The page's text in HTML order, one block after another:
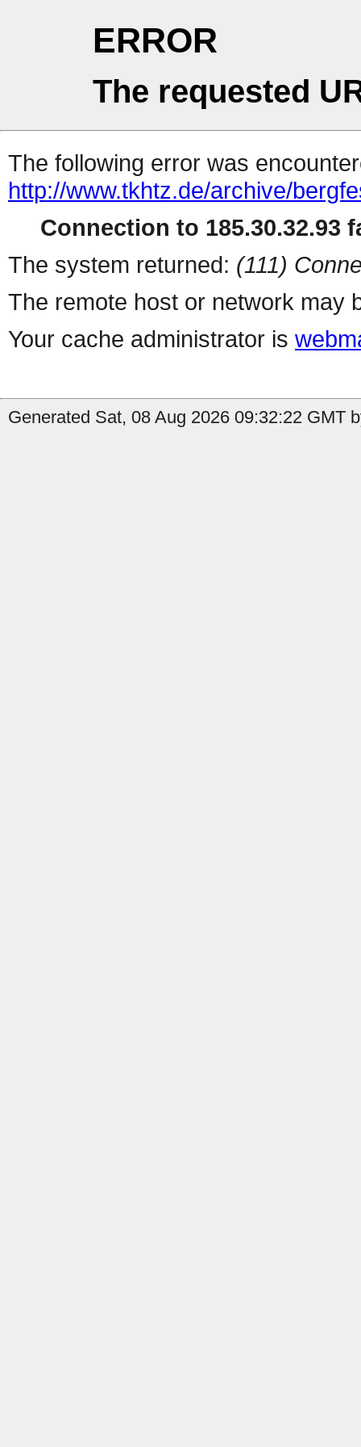
ERROR
The requested
The following error was
http://www.tkhtz.de/archive/
Connection to 185.30.32.93
The system returned: (111)
The remote host or network may
Your cache administrator is
Generated Sat, 08 Aug 2026 09:32:22 GMT